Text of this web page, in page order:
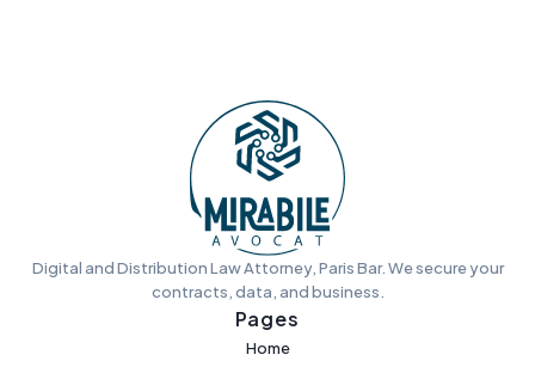
Digital and Distribution Law Attorney, Paris Bar. We secure your
contracts, data, and business.
Pages
Home